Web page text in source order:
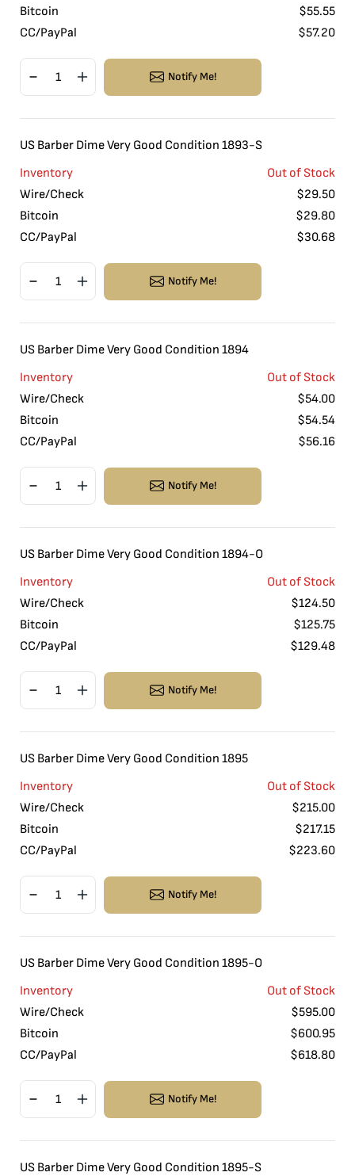
Bitcoin
$55.55
CC/PayPal
$57.20
Notify Me!
US Barber Dime Very Good Condition 1893-S
Inventory
Out of Stock
Wire/Check
$29.50
Bitcoin
$29.80
CC/PayPal
$30.68
Notify Me!
US Barber Dime Very Good Condition 1894
Inventory
Out of Stock
Wire/Check
$54.00
Bitcoin
$54.54
CC/PayPal
$56.16
Notify Me!
US Barber Dime Very Good Condition 1894-O
Inventory
Out of Stock
Wire/Check
$124.50
Bitcoin
$125.75
CC/PayPal
$129.48
Notify Me!
US Barber Dime Very Good Condition 1895
Inventory
Out of Stock
Wire/Check
$215.00
Bitcoin
$217.15
CC/PayPal
$223.60
Notify Me!
US Barber Dime Very Good Condition 1895-O
Inventory
Out of Stock
Wire/Check
$595.00
Bitcoin
$600.95
CC/PayPal
$618.80
Notify Me!
US Barber Dime Very Good Condition 1895-S